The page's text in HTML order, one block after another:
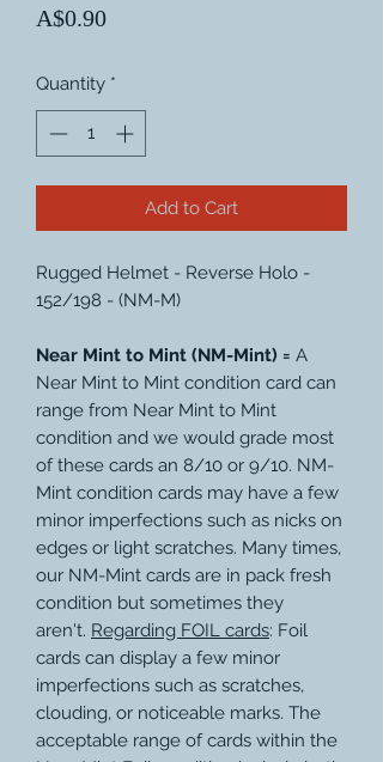
A$0.90Price
Quantity *
Add to Cart
Rugged Helmet - Reverse Holo -
152/198 - (NM-M)
Near Mint to Mint (NM-Mint) = A
Near Mint to Mint condition card can
range from Near Mint to Mint
condition and we would grade most
of these cards an 8/10 or 9/10. NM-
Mint condition cards may have a few
minor imperfections such as nicks on
edges or light scratches. Many times,
our NM-Mint cards are in pack fresh
condition but sometimes they
aren't. Regarding FOIL cards: Foil
cards can display a few minor
imperfections such as scratches,
clouding, or noticeable marks. The
acceptable range of cards within the